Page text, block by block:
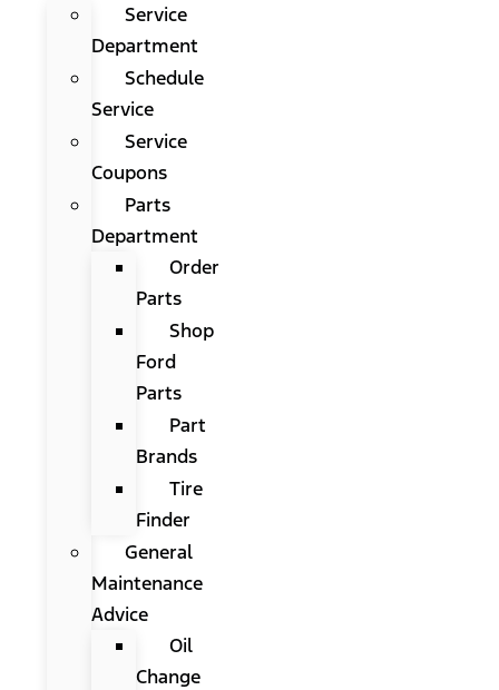
Service
Department
Schedule
Service
Service
Coupons
Parts
Department
Order
Parts
Shop
Ford
Parts
Part
Brands
Tire
Finder
General
Maintenance
Advice
Oil
Change